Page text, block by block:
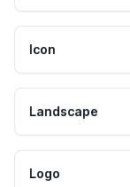
Icon
Landscape
Logo